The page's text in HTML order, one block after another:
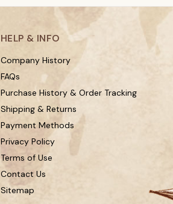
HELP & INFO
Company History
FAQs
Purchase History & Order Tracking
Shipping & Returns
Payment Methods
Privacy Policy
Terms of Use
Contact Us
Sitemap